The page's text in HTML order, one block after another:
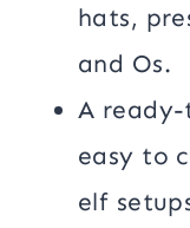
hats,
and Os.
A
easy to
elf